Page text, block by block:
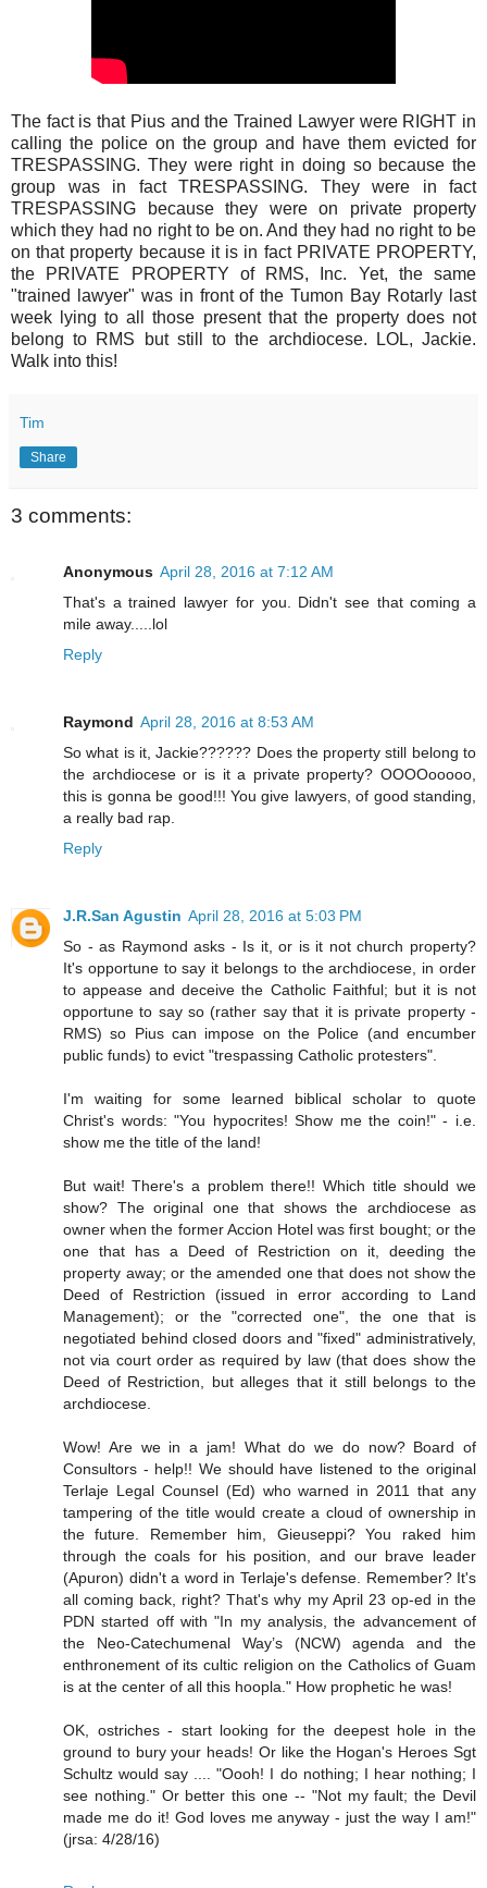
The fact is that Pius and the Trained Lawyer were RIGHT in
calling the police on the group and have them evicted for
TRESPASSING. They were right in doing so because the
group was in fact TRESPASSING. They were in fact
TRESPASSING because they were on private property
which they had no right to be on. And they had no right to be
on that property because it is in fact PRIVATE PROPERTY,
the PRIVATE PROPERTY of RMS, Inc. Yet, the same
"trained lawyer" was in front of the Tumon Bay Rotarly last
week lying to all those present that the property does not
belong to RMS but still to the archdiocese. LOL, Jackie.
Walk into this!
Tim
Share
3 comments:
Anonymous April 28, 2016 at 7:12 AM
That's a trained lawyer for you. Didn't see that coming a
mile away.....lol
Reply
Raymond April 28, 2016 at 8:53 AM
So what is it, Jackie?????? Does the property still belong to
the archdiocese or is it a private property? OOOOooooo,
this is gonna be good!!! You give lawyers, of good standing,
a really bad rap.
Reply
J.R.San Agustin April 28, 2016 at 5:03 PM
So - as Raymond asks - Is it, or is it not church property?
It's opportune to say it belongs to the archdiocese, in order
to appease and deceive the Catholic Faithful; but it is not
opportune to say so (rather say that it is private property -
RMS) so Pius can impose on the Police (and encumber
public funds) to evict "trespassing Catholic protesters".
I'm waiting for some learned biblical scholar to quote
Christ's words: "You hypocrites! Show me the coin!" - i.e.
show me the title of the land!
But wait! There's a problem there!! Which title should we
show? The original one that shows the archdiocese as
owner when the former Accion Hotel was first bought; or the
one that has a Deed of Restriction on it, deeding the
property away; or the amended one that does not show the
Deed of Restriction (issued in error according to Land
Management); or the "corrected one", the one that is
negotiated behind closed doors and "fixed" administratively,
not via court order as required by law (that does show the
Deed of Restriction, but alleges that it still belongs to the
archdiocese.
Wow! Are we in a jam! What do we do now? Board of
Consultors - help!! We should have listened to the original
Terlaje Legal Counsel (Ed) who warned in 2011 that any
tampering of the title would create a cloud of ownership in
the future. Remember him, Gieuseppi? You raked him
through the coals for his position, and our brave leader
(Apuron) didn't a word in Terlaje's defense. Remember? It's
all coming back, right? That's why my April 23 op-ed in the
PDN started off with "In my analysis, the advancement of
the Neo-Catechumenal Way’s (NCW) agenda and the
enthronement of its cultic religion on the Catholics of Guam
is at the center of all this hoopla." How prophetic he was!
OK, ostriches - start looking for the deepest hole in the
ground to bury your heads! Or like the Hogan's Heroes Sgt
Schultz would say .... "Oooh! I do nothing; I hear nothing; I
see nothing." Or better this one -- "Not my fault; the Devil
made me do it! God loves me anyway - just the way I am!"
(jrsa: 4/28/16)